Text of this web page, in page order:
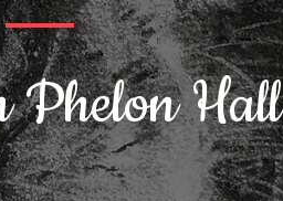
Phelon Hall